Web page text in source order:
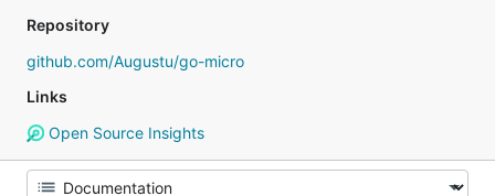
Repository
github.com/Augustu/go-micro
Links
Open Source Insights